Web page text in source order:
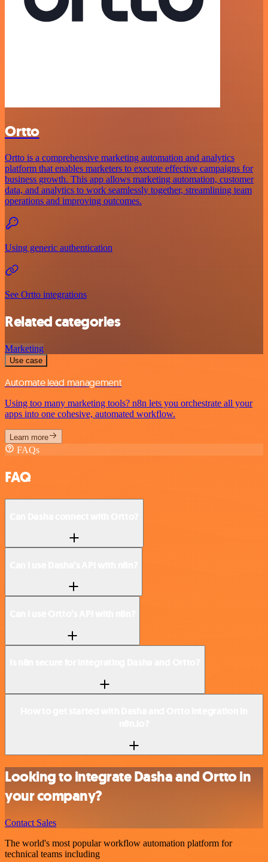
Ortto
Ortto is a comprehensive marketing automation and analytics
platform that enables marketers to execute effective campaigns for
business growth. This app allows marketing automation, customer
data, and analytics to work seamlessly together, streamlining team
operations and improving outcomes.
Using generic authentication
See Ortto integrations
Related categories
Marketing
Use case
Automate lead management
Using too many marketing tools? n8n lets you orchestrate all your
apps into one cohesive, automated workflow.
Learn more
FAQs
FAQ
Looking to integrate Dasha and Ortto in
your company?
Contact Sales
The world's most popular workflow automation platform for
technical teams including